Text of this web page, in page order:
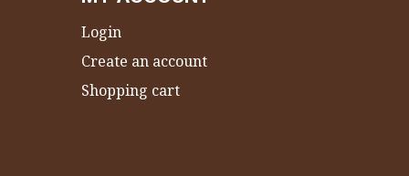
Login
Create an account
Shopping cart